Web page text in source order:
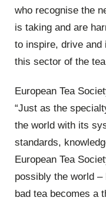
who recognise the
is taking and are
to inspire, drive and
this sector of the
European Tea
“Just as the
the world with its
standards,
European Tea
possibly the world
bad tea becomes a